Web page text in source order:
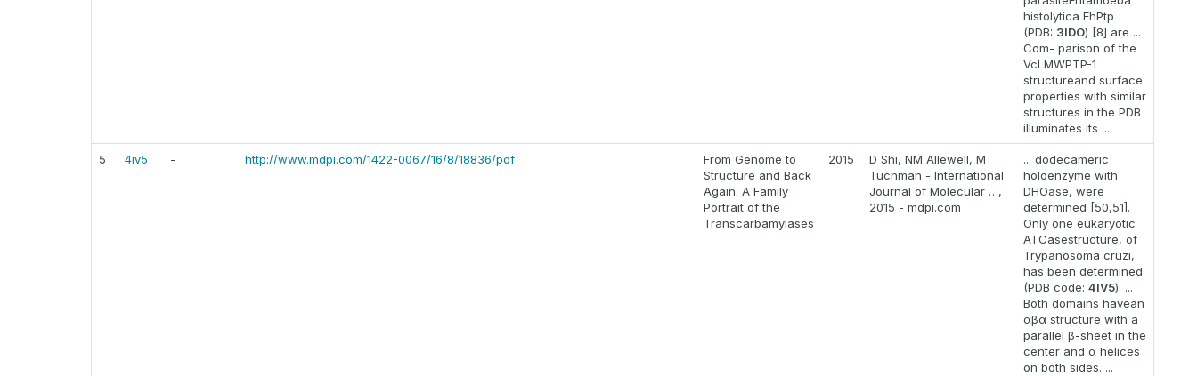
histolytica EhPtp
(PDB: 3IDO) [8] are ...
Com- parison of the
VcLMWPTP-1
structureand surface
properties with similar
structures in the PDB
illuminates its ...
5 4iv5 - http://www.mdpi.com/1422-0067/16/8/18836/pdf
From Genome to
Structure and Back
Again: A Family
Portrait of the
Transcarbamylases
2015
D Shi, NM Allewell, M
Tuchman - International
Journal of Molecular …,
2015 - mdpi.com
... dodecameric
holoenzyme with
DHOase, were
determined [50,51].
Only one eukaryotic
ATCasestructure, of
Trypanosoma cruzi,
has been determined
(PDB code: 4IV5). ...
Both domains havean
αβα structure with a
parallel β-sheet in the
center and α helices
on both sides. ...